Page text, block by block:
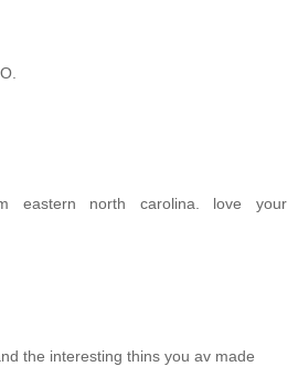
eastern north carolina. love your
the interesting thins you av made